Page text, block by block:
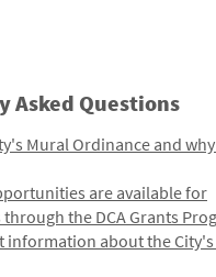
Asked Questions
Mural Ordinance and
are available for
the DCA Grants
information about the